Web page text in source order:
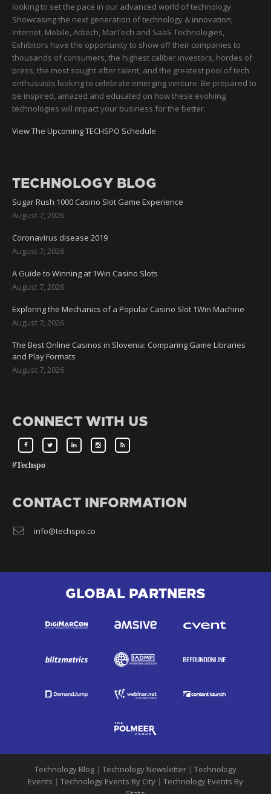
looking to set the pace in our advanced world of technology.
Showcasing the next generation of technology & innovation;
Internet, Mobile, Adtech, MarTech and SaaS Technologies,
Exhibitors have the opportunity to show off their companies to
thousands of consumers, the highest caliber investors, hordes of
press, the most sought after talent, and the greatest pool of tech
enthusiasts looking to celebrate emerging venture. Be prepared to
be inspired, amazed and educated on how these evolving
technologies will impact your business for the better.
View The Upcoming TECHSPO Schedule
TECHNOLOGY BLOG
Sugar Rush 1000 Casino Slot Game Experience
August 7, 2026
Coronavirus disease 2019
August 7, 2026
A Guide to Winning at 1Win Casino Slots
August 7, 2026
Exploring the Mechanics of a Popular Casino Slot 1Win Machine
August 7, 2026
The Best Online Casinos in Slovenia: Comparing Game Libraries
and Play Formats
August 7, 2026
CONNECT WITH US
#Techspo
CONTACT INFORMATION
info@techspo.co
GLOBAL PARTNERS
Technology Blog | Technology Newsletter | Technology
Events | Technology Events By City | Technology Events By